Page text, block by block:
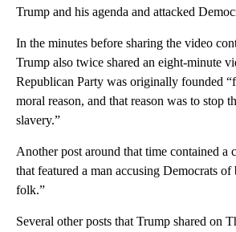
Trump and his agenda and attacked
In the minutes before sharing the video
Trump also twice shared an eight-minute
Republican Party was originally founded
moral reason, and that reason was to stop
slavery.”
Another post around that time contained
that featured a man accusing Democrats
folk.”
Several other posts that Trump shared on